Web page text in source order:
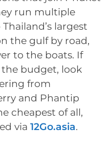
run multiple
largest
the gulf by road,
to the boats. If
the budget, look
from
and Phantip
cheapest of all,
via 12Go.asia.